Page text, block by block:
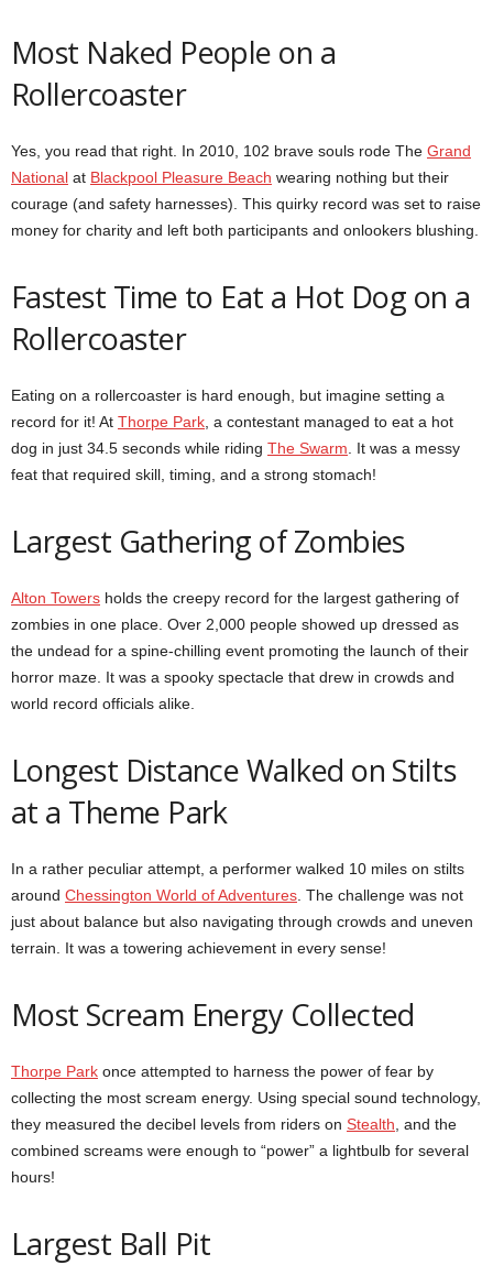
Most Naked People on a
Rollercoaster
Yes, you read that right. In 2010, 102 brave souls rode The Grand
National at Blackpool Pleasure Beach wearing nothing but their
courage (and safety harnesses). This quirky record was set to raise
money for charity and left both participants and onlookers blushing.
Fastest Time to Eat a Hot Dog on a
Rollercoaster
Eating on a rollercoaster is hard enough, but imagine setting a
record for it! At Thorpe Park , a contestant managed to eat a hot
dog in just 34.5 seconds while riding The Swarm . It was a messy
feat that required skill, timing, and a strong stomach!
Largest Gathering of Zombies
Alton Towers holds the creepy record for the largest gathering of
zombies in one place. Over 2,000 people showed up dressed as
the undead for a spine-chilling event promoting the launch of their
horror maze. It was a spooky spectacle that drew in crowds and
world record officials alike.
Longest Distance Walked on Stilts
at a Theme Park
In a rather peculiar attempt, a performer walked 10 miles on stilts
around Chessington World of Adventures . The challenge was not
just about balance but also navigating through crowds and uneven
terrain. It was a towering achievement in every sense!
Most Scream Energy Collected
Thorpe Park once attempted to harness the power of fear by
collecting the most scream energy. Using special sound technology,
they measured the decibel levels from riders on Stealth , and the
combined screams were enough to “power” a lightbulb for several
hours!
Largest Ball Pit